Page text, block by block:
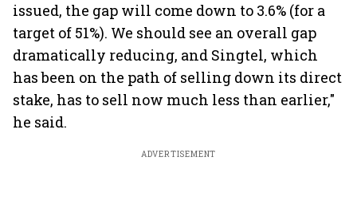
issued, the gap will come down to 3.6% (for a
target of 51%). We should see an overall gap
dramatically reducing, and Singtel, which
has been on the path of selling down its direct
stake, has to sell now much less than earlier,"
he said.
ADVERTISEMENT